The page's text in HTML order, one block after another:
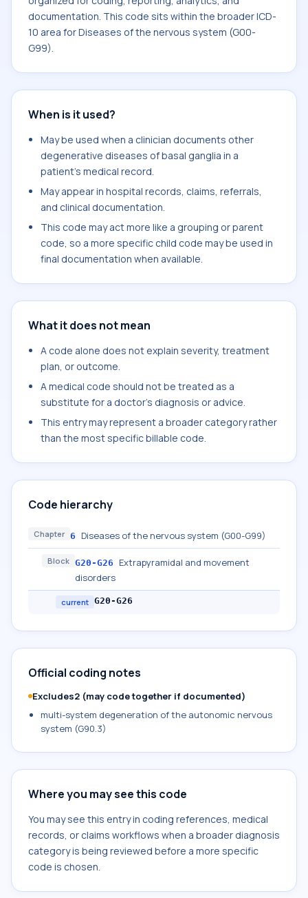
documentation. This code sits within the broader ICD-
10 area for Diseases of the nervous system (G00-
G99).
When is it used?
May be used when a clinician documents other
degenerative diseases of basal ganglia in a
patient's medical record.
May appear in hospital records, claims, referrals,
and clinical documentation.
This code may act more like a grouping or parent
code, so a more specific child code may be used in
final documentation when available.
What it does not mean
A code alone does not explain severity, treatment
plan, or outcome.
A medical code should not be treated as a
substitute for a doctor's diagnosis or advice.
This entry may represent a broader category rather
than the most specific billable code.
Code hierarchy
Chapter 6 Diseases of the nervous system (G00-G99)
Block G20-G26
Extrapyramidal and movement
disorders
current G20-G26
Official coding notes
Excludes2 (may code together if documented)
multi-system degeneration of the autonomic nervous
system (G90.3)
Where you may see this code
You may see this entry in coding references, medical
records, or claims workflows when a broader diagnosis
category is being reviewed before a more specific
code is chosen.